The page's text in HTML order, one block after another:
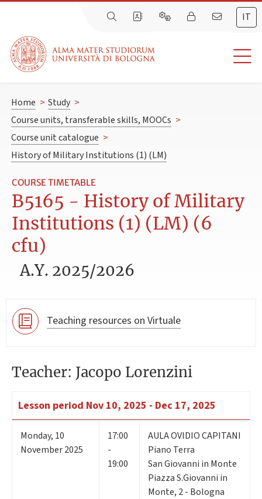
IT
Home > Study >
Course units, transferable skills, MOOCs >
Course unit catalogue >
History of Military Institutions (1) (LM)
COURSE TIMETABLE
B5165 - History of Military
Institutions (1) (LM) (6
cfu)
A.Y. 2025/2026
Teaching resources on Virtuale
Teacher: Jacopo Lorenzini
Lesson period Nov 10, 2025 - Dec 17, 2025
Monday, 10
November 2025
17:00
-
19:00
AULA OVIDIO CAPITANI
Piano Terra
San Giovanni in Monte
Piazza S.Giovanni in
Monte, 2 - Bologna